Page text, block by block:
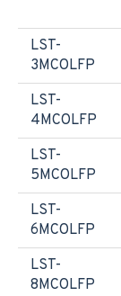
LST-
3MCOLFP
LST-
4MCOLFP
LST-
5MCOLFP
LST-
6MCOLFP
LST-
8MCOLFP